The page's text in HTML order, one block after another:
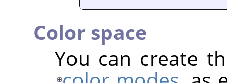
Color space
You can create